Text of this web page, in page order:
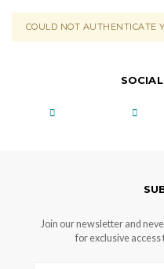
COULD NOT AUTHENTICATE
Join our newsletter and
for exclusive